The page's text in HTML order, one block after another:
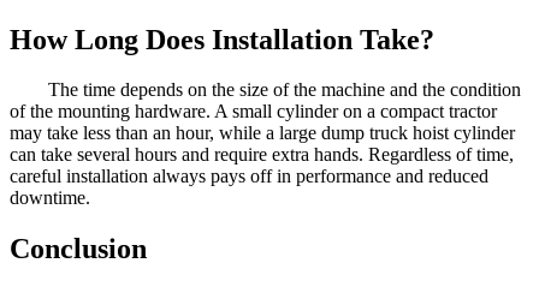
How Long Does Installation Take?
The time depends on the size of the machine and the condition
of the mounting hardware. A small cylinder on a compact tractor
may take less than an hour, while a large dump truck hoist cylinder
can take several hours and require extra hands. Regardless of time,
careful installation always pays off in performance and reduced
downtime.
Conclusion